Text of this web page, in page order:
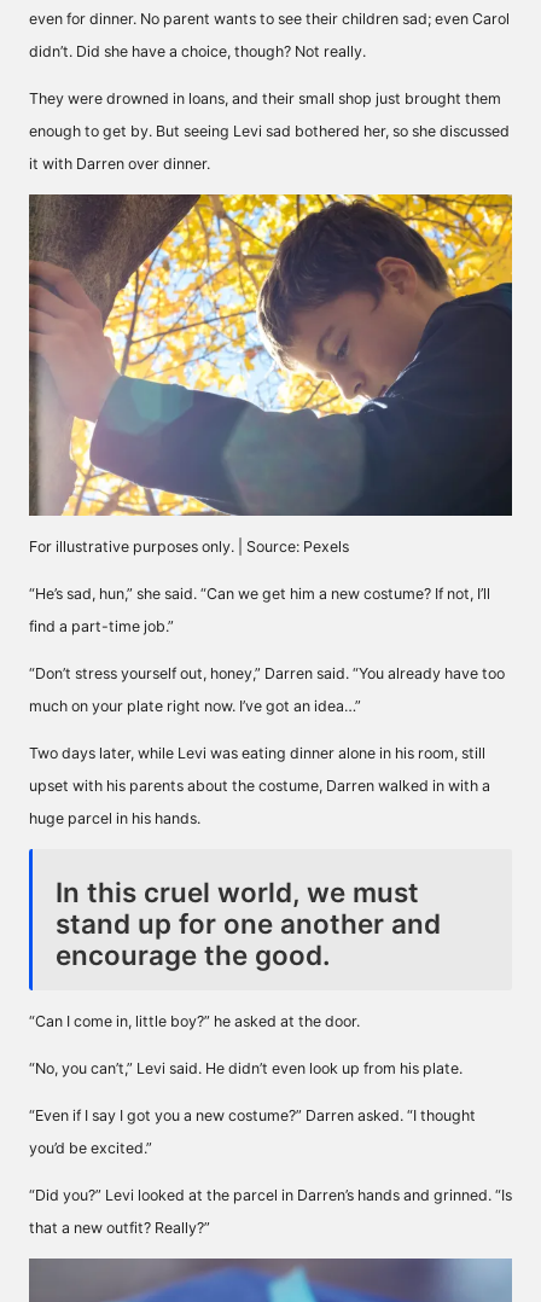
even for dinner. No parent wants to see their children sad; even Carol
didn’t. Did she have a choice, though? Not really.
They were drowned in loans, and their small shop just brought them
enough to get by. But seeing Levi sad bothered her, so she discussed
it with Darren over dinner.
For illustrative purposes only. | Source: Pexels
“He’s sad, hun,” she said. “Can we get him a new costume? If not, I’ll
find a part-time job.”
“Don’t stress yourself out, honey,” Darren said. “You already have too
much on your plate right now. I’ve got an idea…”
Two days later, while Levi was eating dinner alone in his room, still
upset with his parents about the costume, Darren walked in with a
huge parcel in his hands.
In this cruel world, we must
stand up for one another and
encourage the good.
“Can I come in, little boy?” he asked at the door.
“No, you can’t,” Levi said. He didn’t even look up from his plate.
“Even if I say I got you a new costume?” Darren asked. “I thought
you’d be excited.”
“Did you?” Levi looked at the parcel in Darren’s hands and grinned. “Is
that a new outfit? Really?”